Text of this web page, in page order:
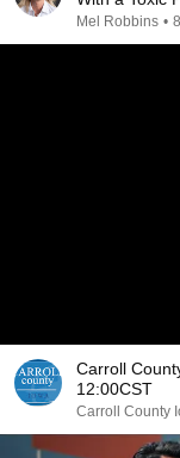
Mel Robbins •
Carroll
12:00CST
Carroll County